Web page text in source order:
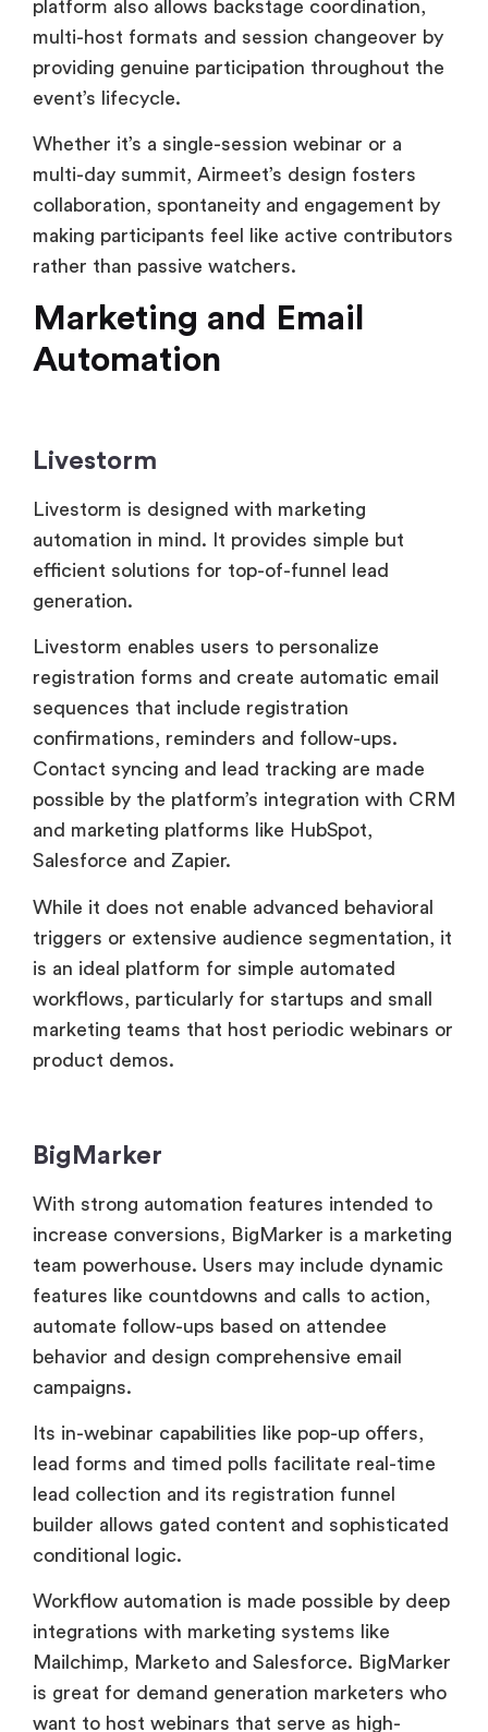
Whether it’s a single-session webinar or a
multi-day summit, Airmeet’s design fosters
collaboration, spontaneity and engagement by
rather than passive watchers.
Marketing and Email
Automation
Livestorm
efficient solutions for top-of-funnel lead
Livestorm enables users to personalize
registration forms and create automatic email
sequences that include registration
Contact syncing and lead tracking are made
possible by the platform’s integration with CRM
and marketing platforms like HubSpot,
Salesforce and Zapier.
While it does not enable advanced behavioral
triggers or extensive audience segmentation, it
is an ideal platform for simple automated
marketing teams that host periodic webinars or
product demos.
BigMarker
team powerhouse. Users may include dynamic
automate follow-ups based on attendee
behavior and design comprehensive email
campaigns.
Its in-webinar capabilities like pop-up offers,
lead forms and timed polls facilitate real-time
lead collection and its registration funnel
conditional logic.
Workflow automation is made possible by deep
integrations with marketing systems like
Mailchimp, Marketo and Salesforce. BigMarker
want to host webinars that serve as high-
conversion sales funnels.